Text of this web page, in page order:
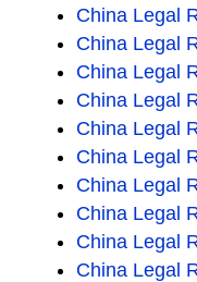
China Legal
China Legal
China Legal
China Legal
China Legal
China Legal
China Legal
China Legal
China Legal
China Legal